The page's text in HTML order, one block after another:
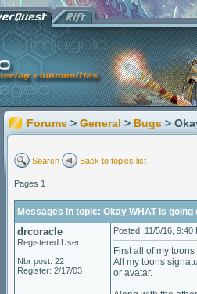
Forums > General > Bugs >
Search Back to topics list
Pages 1
Messages in topic: Okay WHAT is going
drcoracle
Registered User
Nbr post: 22
Register: 2/17/03
Posted: 11/5/16, 9:40
First all of my
All my toons
or avatar.